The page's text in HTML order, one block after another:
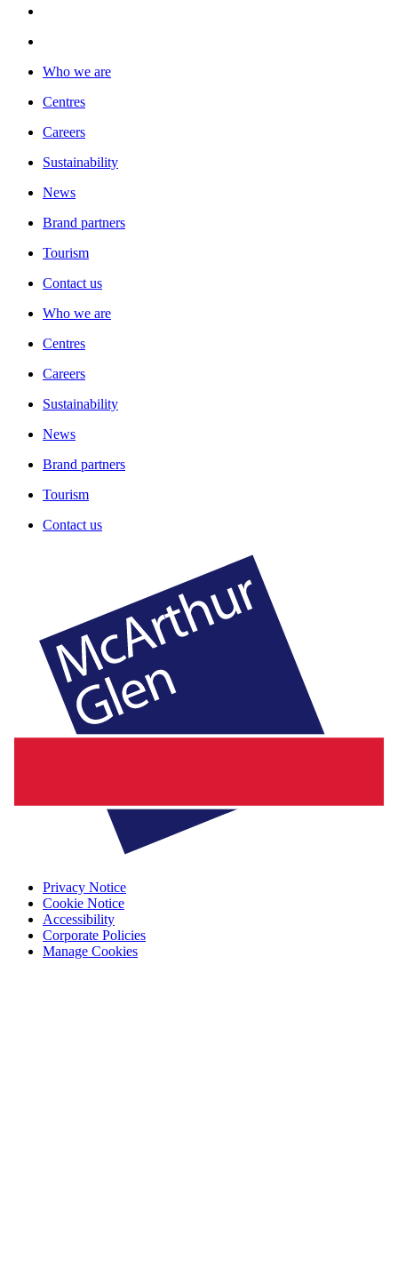
Who we are
Centres
Careers
Sustainability
News
Brand partners
Tourism
Contact us
Who we are
Centres
Careers
Sustainability
News
Brand partners
Tourism
Contact us
Privacy Notice
Cookie Notice
Accessibility
Corporate Policies
Manage Cookies